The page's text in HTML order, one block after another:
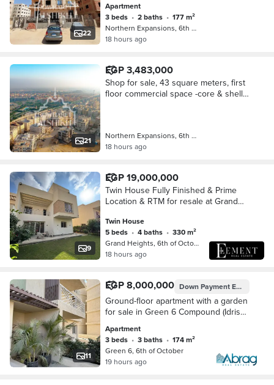
22
of October City, Ready To Move
Apartment
3 beds • 2 baths •
177 m²
Northern Expansions, 6th of October
18 hours ago
21
EGP 3,483,000
Shop for sale, 43 square meters, first
floor commercial space -core & shell -
Northern Expansions, 6th of October
18 hours ago
9
EGP 19,000,000
Twin House Fully Finished & Prime
Location & RTM for resale at Grand
Twin House
5 beds • 4 baths •
330 m²
Grand Heights, 6th of October
18 hours ago
11
EGP 8,000,000 Down PaymentEGP 7,044,770
Ground-floor apartment with a garden
for sale in Green 6 Compound (Idris
offered at the lowest price per square
met
Apartment
3 beds • 3 baths •
174 m²
Green 6, 6th of October
19 hours ago